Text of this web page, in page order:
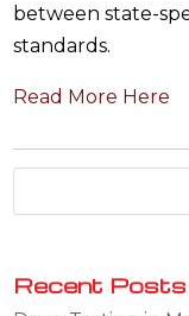
between state-
standards.
Read More Here
Recent Posts